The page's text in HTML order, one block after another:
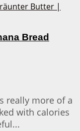
Bread
really more of a
with calories